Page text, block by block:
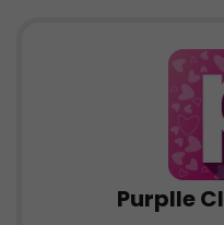
Purplle